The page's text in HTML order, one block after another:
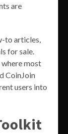
are
to articles,
for sale.
most
CoinJoin
users into